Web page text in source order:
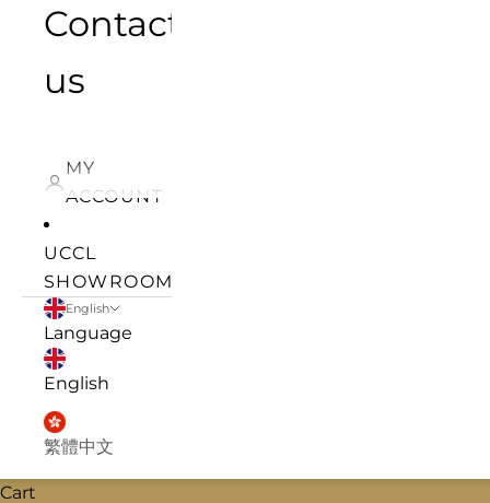
Contact
us
MY
ACCOUNT
UCCL
SHOWROOM
English
Language
English
繁體中文
Cart